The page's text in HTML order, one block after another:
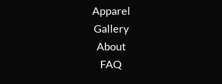
Apparel
Gallery
About
FAQ